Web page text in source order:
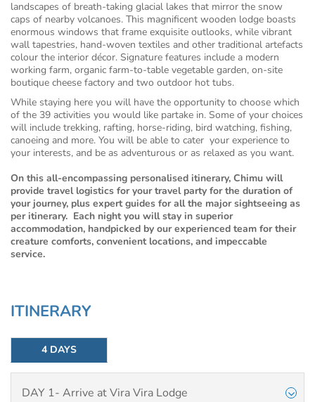
landscapes of breath-taking glacial lakes that mirror the snow
caps of nearby volcanoes. This magnificent wooden lodge boasts
enormous windows that frame exquisite outlooks, while vibrant
wall tapestries, hand-woven textiles and other traditional artefacts
colour the interior décor. Signature features include a modern
working farm, organic farm-to-table vegetable garden, on-site
boutique cheese factory and two outdoor hot tubs.
While staying here you will have the opportunity to choose which
of the 39 activities you would like partake in. Some of your choices
will include trekking, rafting, horse-riding, bird watching, fishing,
canoeing and more. You will be able to cater your experience to
your interests, and be as adventurous or as relaxed as you want.
On this all-encompassing personalised itinerary, Chimu will
provide travel logistics for your travel party for the duration of
your journey, plus expert guides for all the major sightseeing as
per itinerary. Each night you will stay in superior
accommodation, handpicked by our experienced team for their
creature comforts, convenient locations, and impeccable
service.
ITINERARY
4 DAYS
DAY 1- Arrive at Vira Vira Lodge